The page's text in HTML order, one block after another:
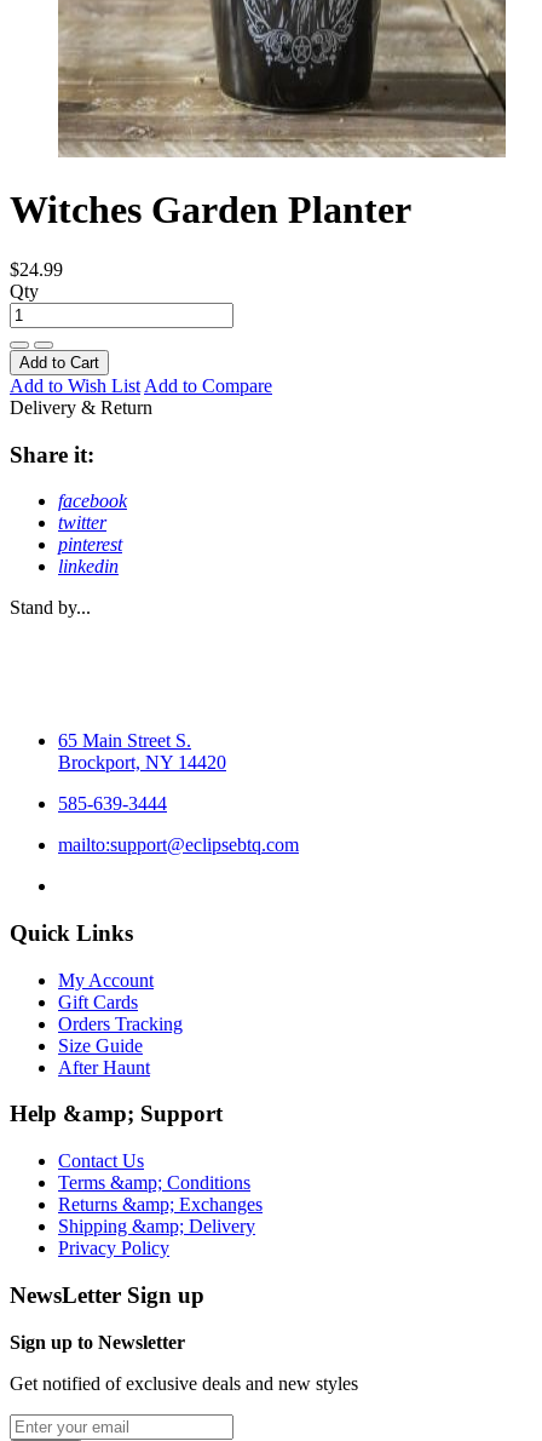
Witches Garden Planter
$24.99
Qty
Add to Cart
Add to Wish List Add to Compare
Delivery & Return
Share it:
facebook
twitter
pinterest
linkedin
Stand by...
65 Main Street S.
Brockport, NY 14420
585-639-3444
mailto:support@eclipsebtq.com
Quick Links
My Account
Gift Cards
Orders Tracking
Size Guide
After Haunt
Help &amp; Support
Contact Us
Terms &amp; Conditions
Returns &amp; Exchanges
Shipping &amp; Delivery
Privacy Policy
NewsLetter Sign up
Sign up to Newsletter
Get notified of exclusive deals and new styles